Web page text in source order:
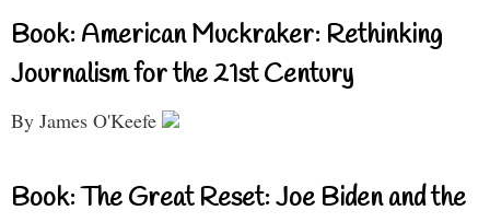
Book: American Muckraker: Rethinking
Journalism for the 21st Century
By James O'Keefe
Book: The Great Reset: Joe Biden and the